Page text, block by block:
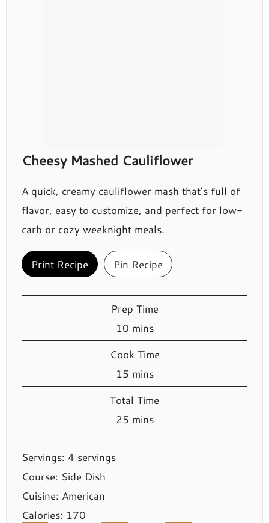
Cheesy Mashed Cauliflower
A quick, creamy cauliflower mash that’s full of
flavor, easy to customize, and perfect for low-
carb or cozy weeknight meals.
Print Recipe Pin Recipe
Prep Time
10minutes
mins
Cook Time
15minutes
mins
Total Time
25minutes
mins
Servings: 4 servings
Course: Side Dish
Cuisine: American
Calories: 170